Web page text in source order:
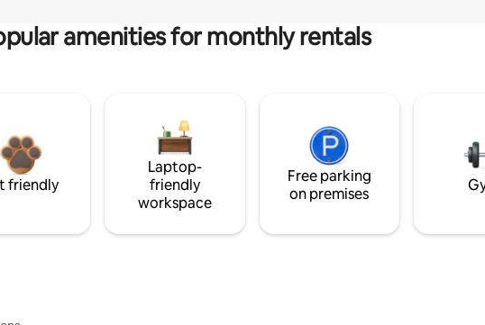
amenities for monthly rentals
friendly
Laptop-
friendly
workspace
Free parking
on premises